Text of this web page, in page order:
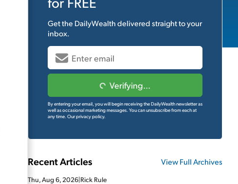
Get the DailyWealthdelivered straight to your
inbox.
Verifying...
By entering your email, you will begin receiving the DailyWealth newsletter as
well as occasional marketing messages. You can unsubscribe from each at
any time. Our privacy policy.
Recent Articles View Full Archives
Thu, Aug 6, 2026|Rick Rule